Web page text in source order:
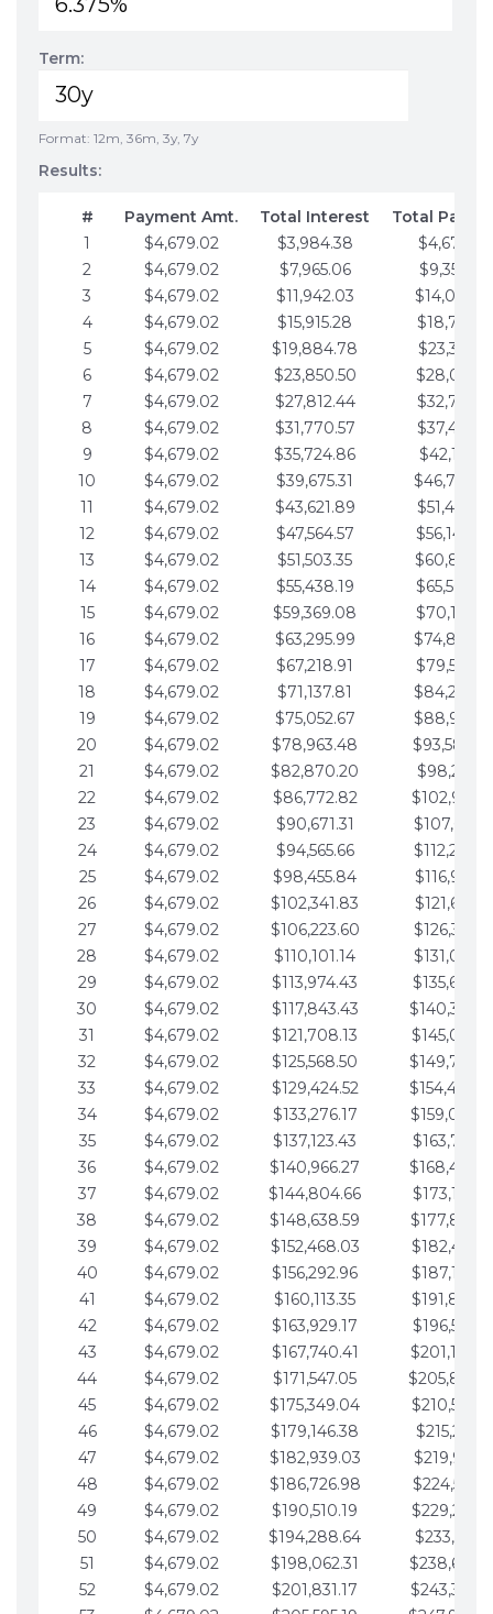
Term:
Format: 12m, 36m, 3y, 7y
Results:
# Payment Amt. Total Interest
Total
1
$4,679.02 $3,984.38
$4,679.02
2
$4,679.02 $7,965.06
$9,358.05
3
$4,679.02 $11,942.03
4
$4,679.02 $15,915.28
$18,716.10
5
$4,679.02 $19,884.78
$23,395.12
6
$4,679.02 $23,850.50
7
$4,679.02 $27,812.44
$32,753.17
8
$4,679.02 $31,770.57
9
$4,679.02 $35,724.86
$42,111.22
10
$4,679.02 $39,675.31
11
$4,679.02 $43,621.89
12
$4,679.02 $47,564.57
13
$4,679.02 $51,503.35
14
$4,679.02 $55,438.19
15
$4,679.02 $59,369.08
16
$4,679.02 $63,295.99
17
$4,679.02 $67,218.91
18
$4,679.02 $71,137.81
19
$4,679.02 $75,052.67
20
$4,679.02 $78,963.48
21
$4,679.02 $82,870.20
22
$4,679.02 $86,772.82
23
$4,679.02 $90,671.31
24
$4,679.02 $94,565.66
25
$4,679.02 $98,455.84
26
$4,679.02 $102,341.83
27
$4,679.02 $106,223.60
28
$4,679.02 $110,101.14
29
$4,679.02 $113,974.43
30
$4,679.02 $117,843.43
31
$4,679.02 $121,708.13
32
$4,679.02 $125,568.50
33
$4,679.02 $129,424.52
34
$4,679.02 $133,276.17
35
$4,679.02 $137,123.43
36
$4,679.02 $140,966.27
37
$4,679.02 $144,804.66
38
$4,679.02 $148,638.59
39
$4,679.02 $152,468.03
40
$4,679.02 $156,292.96
41
$4,679.02 $160,113.35
42
$4,679.02 $163,929.17
43
$4,679.02 $167,740.41
44
$4,679.02 $171,547.05
45
$4,679.02 $175,349.04
46
$4,679.02 $179,146.38
47
$4,679.02 $182,939.03
48
$4,679.02 $186,726.98
49
$4,679.02 $190,510.19
50
$4,679.02 $194,288.64
51
$4,679.02 $198,062.31
52
$4,679.02 $201,831.17